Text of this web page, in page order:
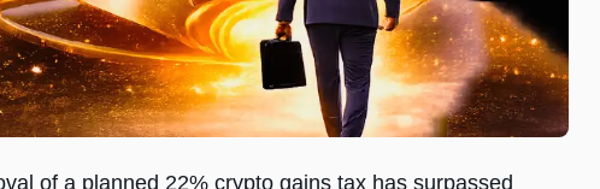
of a planned 22% crypto gains tax has surpassed